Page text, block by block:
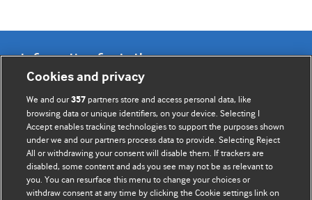
Information for Authors
BMJ Opinion provides comment and opinion written by The
BMJ's international community of readers, authors, and
editors.
We welcome submissions for consideration. Your article
should be clear, compelling, and appeal to our international
readership of doctors and other health professionals. The
Cookies and privacy
We and our357 partners store and access personal data, like
browsing data or unique identifiers, on your device. Selecting I
Accept enables tracking technologies to support the purposes shown
under we and our partners process data to provide. Selecting Reject
All or withdrawing your consent will disable them. If trackers are
disabled, some content and ads you see may not be as relevant to
you. You can resurface this menu to change your choices or
withdraw consent at any time by clicking the Cookie settings link on